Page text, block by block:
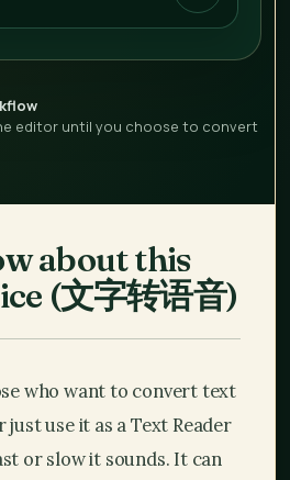
editor until you choose to convert
about this
(文字转语音)
who want to convert text
use it as a Text Reader
or slow it sounds. It can